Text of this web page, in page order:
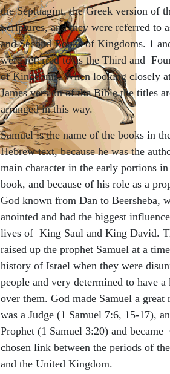
the Septuagint, the Greek version of
Scriptures, and they were referred to
and Second Books of Kingdoms. 1
were referred to as the Third and
of Kingdoms. When looking closely
James version of the Bible the titles
arranged in this way.
Samuel is the name of the books in
Hebrew text, because he was the
main character in the early portions
book, and because of his role as a
God known from Dan to Beersheba,
anointed and had the biggest
lives of King Saul and King David.
raised up the prophet Samuel at a
history of Israel when they were
people and very determined to have
over them. God made Samuel a great
was a Judge (1 Samuel 7:6, 15-17),
Prophet (1 Samuel 3:20) and became
chosen link between the periods of
and the United Kingdom.